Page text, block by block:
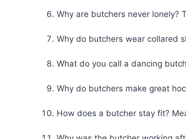
Why are butchers never lonely?
Why do butchers wear collared
What do you call a dancing
Why do butchers make great
How does a butcher stay fit?